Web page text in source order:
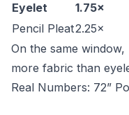
Eyelet
1.75×
Pencil Pleat2.25×
On the same
more fabric than
Real Numbers: 72”